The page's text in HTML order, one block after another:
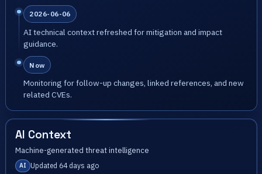
2026-06-06
AI technical context refreshed for mitigation and impact
guidance.
Now
Monitoring for follow-up changes, linked references, and new
related CVEs.
AI Context
Machine-generated threat intelligence
AI Updated 64 days ago